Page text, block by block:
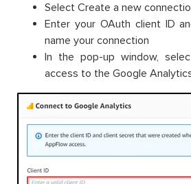
Select Create a new
Enter your OAuth client ID
name your connection
In the pop-up window,
access to the Google